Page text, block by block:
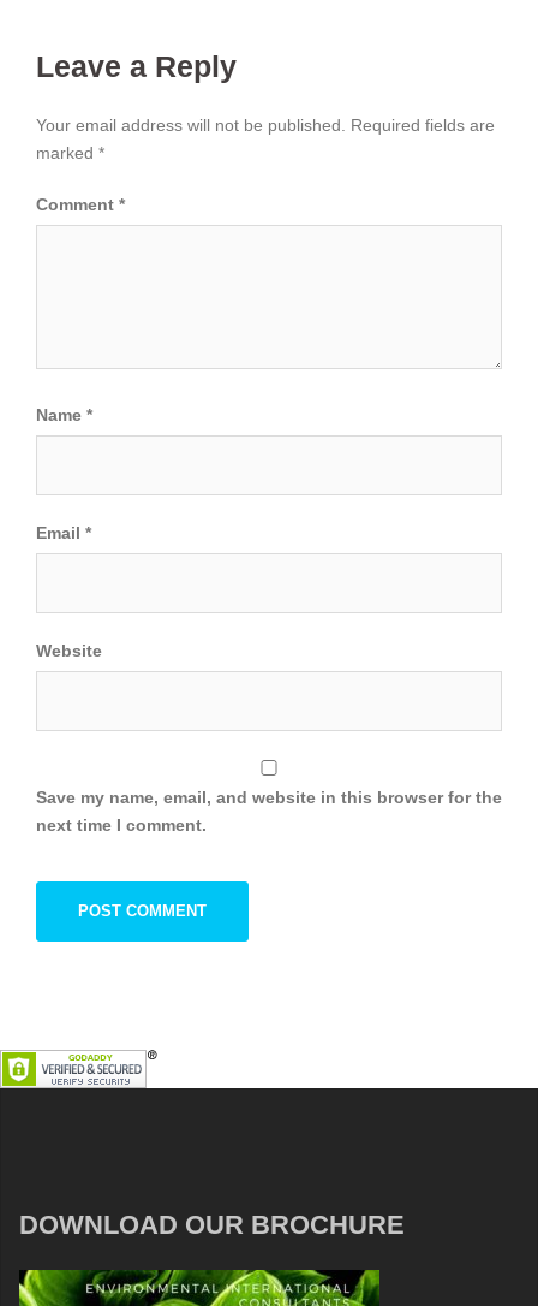
Leave a Reply
Your email address will not be published.
Required fields are
marked *
Comment *
Name *
Email *
Website
Save my name, email, and website in this browser for the
next time I comment.
DOWNLOAD OUR BROCHURE